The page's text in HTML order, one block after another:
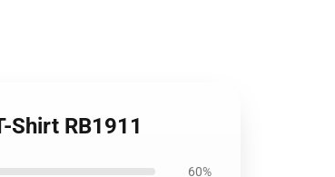
Shirt RB1911
60%